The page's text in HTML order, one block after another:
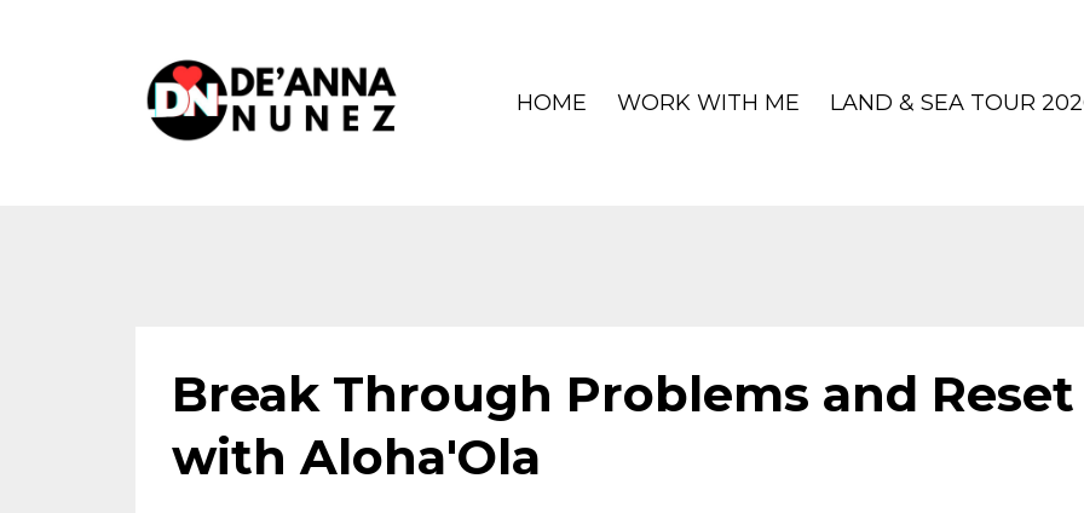
HOME WORK WITH ME LAND & SEA TOUR
Break Through Problems and Reset
with Aloha'Ola